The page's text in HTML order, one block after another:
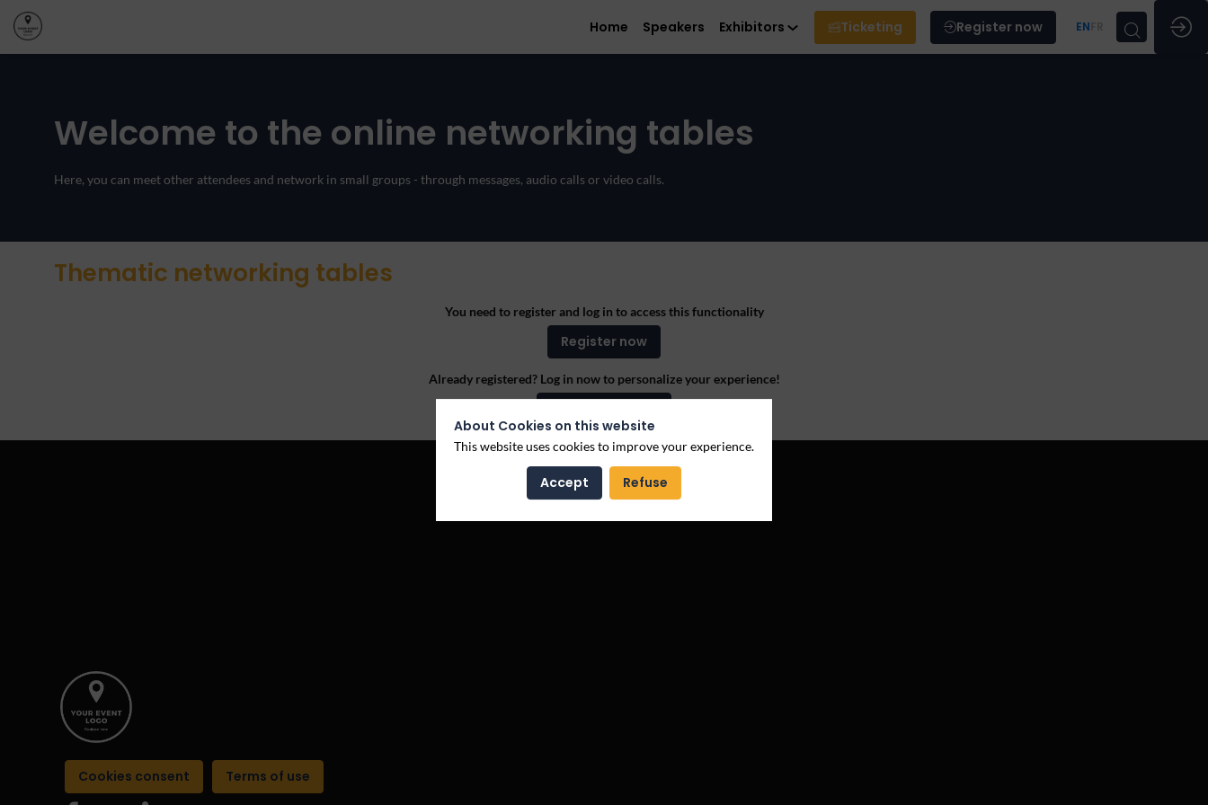
Home Speakers Exhibitors Ticketing Register now EN
Welcome to the online networking tables
Here, you can meet other attendees and network in small groups - through messages, audio calls or video calls.
Thematic networking tables
You need to register and log in to access this functionality
Register now
Already registered? Log in now to personalize your experience!
Cookies consent Terms of use
About Cookies on this website
This website uses cookies to improve your experience.
Accept Refuse